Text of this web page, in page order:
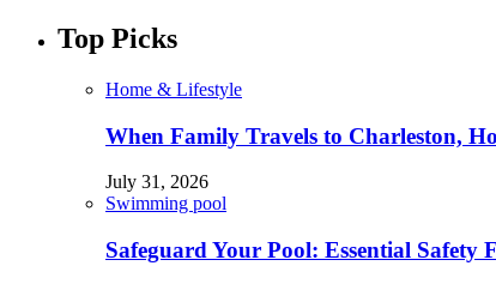
Top Picks
Home & Lifestyle
When Family Travels to Charleston,
July 31, 2026
Swimming pool
Safeguard Your Pool: Essential Safety